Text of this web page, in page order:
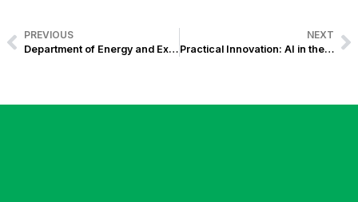
PREVIOUS
Department of Energy and Exist Software Labs Partner to Power a Smarter Electrification System
NEXT
Practical Innovation: AI in the Energy Sector